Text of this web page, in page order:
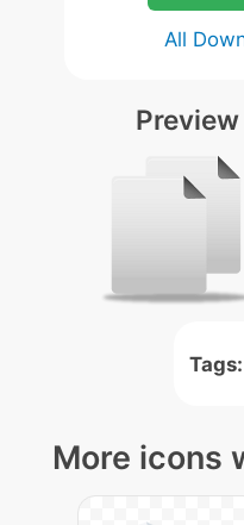
All
Tags:
More icons